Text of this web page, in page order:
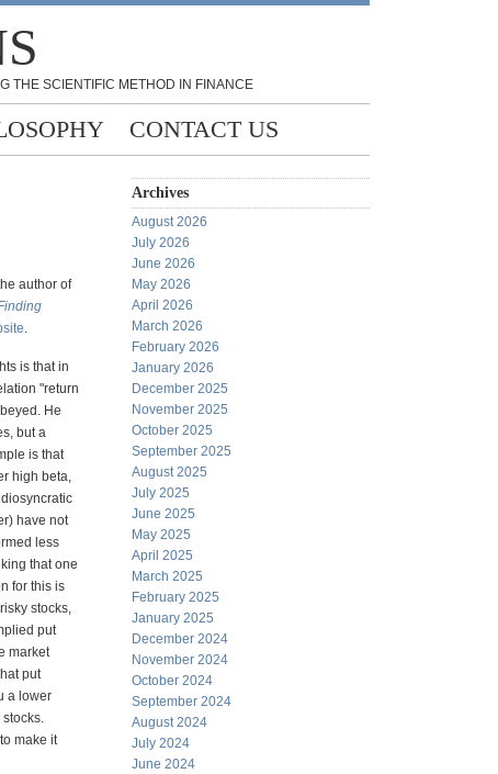
THE SCIENTIFIC METHOD IN FINANCE
CONTACT US
author of
.
is that in
"return
He
but a
is that
high beta,
have not
less
that one
for this is
stocks,
put
market
put
a lower
make it
Archives
August 2026
July 2026
June 2026
May 2026
April 2026
March 2026
February 2026
January 2026
December 2025
November 2025
October 2025
September 2025
August 2025
July 2025
June 2025
May 2025
April 2025
March 2025
February 2025
January 2025
December 2024
November 2024
October 2024
September 2024
August 2024
July 2024
June 2024